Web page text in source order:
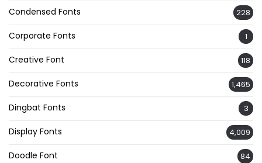
Condensed Fonts 228
Corporate Fonts 1
Creative Font 118
Decorative Fonts 1,465
Dingbat Fonts 3
Display Fonts 4,009
Doodle Font 84